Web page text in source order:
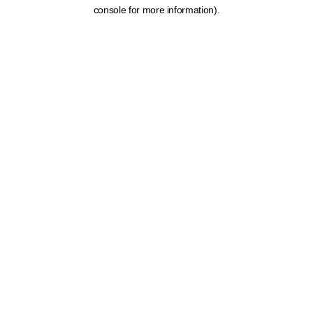
console for more information).